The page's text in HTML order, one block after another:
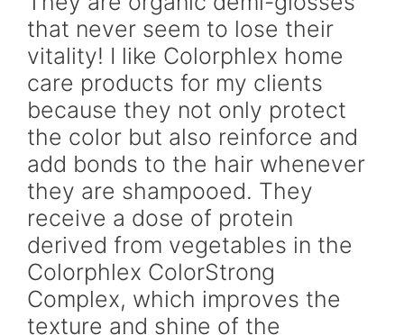
that never seem to lose their
vitality! I like Colorphlex home
care products for my clients
because they not only protect
the color but also reinforce and
add bonds to the hair whenever
they are shampooed. They
receive a dose of protein
derived from vegetables in the
Colorphlex ColorStrong
Complex, which improves the
texture and shine of the